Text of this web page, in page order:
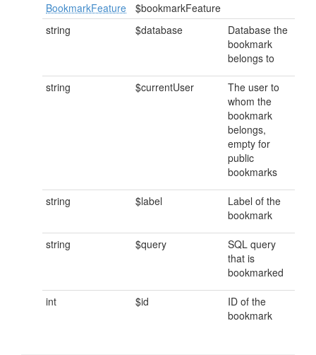
BookmarkFeature
$bookmarkFeature
string
$database
Database the
bookmark
belongs to
string $currentUser
The user to
whom the
bookmark
belongs,
empty for
public
bookmarks
string $label
Label of the
bookmark
string $query
SQL query
that is
bookmarked
int $id
ID of the
bookmark